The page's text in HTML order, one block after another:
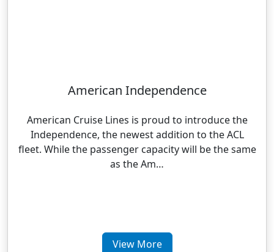
American Independence
American Cruise Lines is proud to introduce the
Independence, the newest addition to the ACL
fleet. While the passenger capacity will be the same
as the Am…
View More